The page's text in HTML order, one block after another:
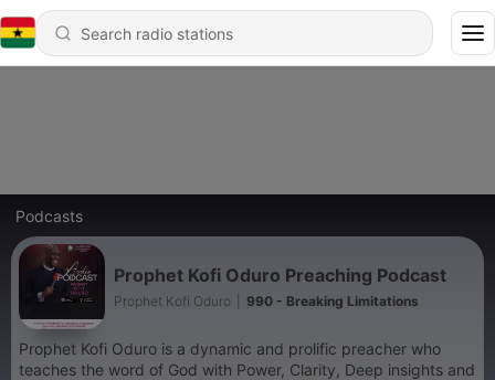
Podcasts
Prophet Kofi Oduro Preaching Podcast
Prophet Kofi Oduro 990 - Breaking Limitations
Prophet Kofi Oduro is a dynamic and prolific preacher who
teaches the word of God with Power, Clarity, Deep insights and